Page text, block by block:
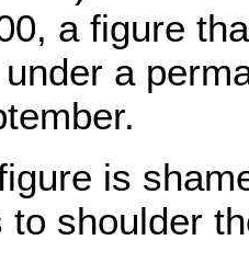
a figure
a
is
to shoulder